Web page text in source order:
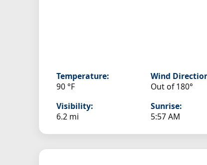
Temperature:
90 °F
Wind
Out of 180°
Visibility:
6.2 mi
Sunrise:
5:57 AM